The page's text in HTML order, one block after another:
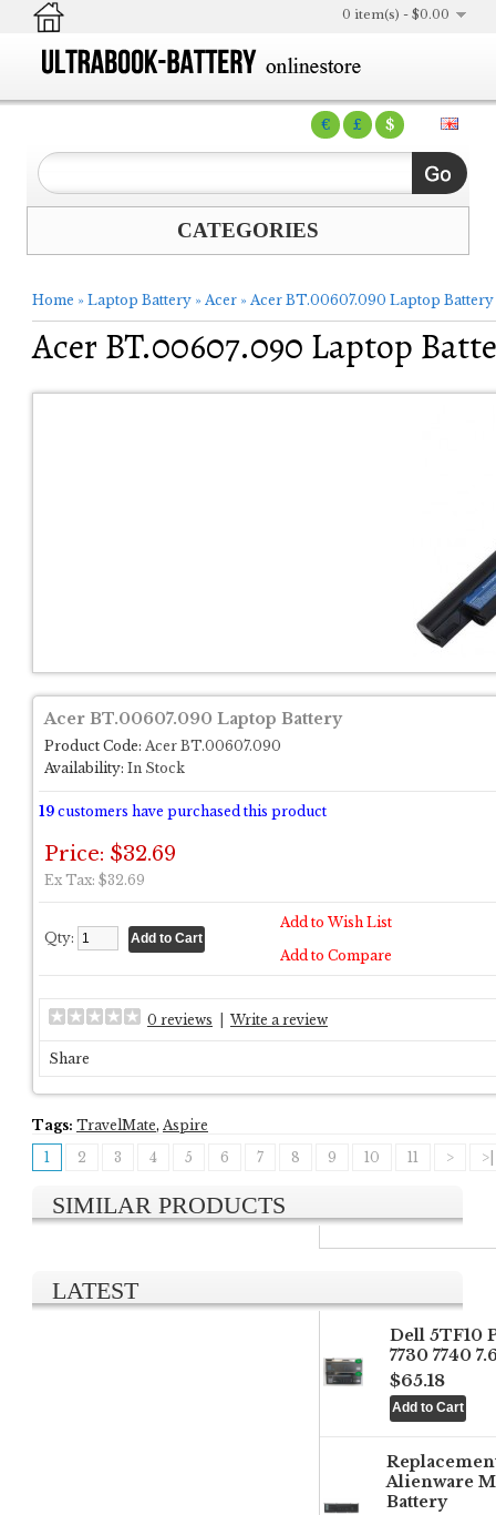
€ £ $
0 item(s) - $0.00
CATEGORIES
Home » Laptop Battery » Acer » Acer BT.00607.090 Laptop Battery
Acer BT.00607.090 Laptop
Acer BT.00607.090 Laptop Battery
Product Code: Acer BT.00607.090
Availability: In Stock
19 customers have purchased this product
Price: $32.69
Ex Tax: $32.69
Qty:
Add to Wish List
Add to Compare
0 reviews Write a review
Share
Tags: TravelMate, Aspire
1
2 3 4 5 6 7 8 9 10 11 > >|
SIMILAR PRODUCTS
LATEST
Dell 5TF10
7730 7740
$65.18
Alienware
Battery